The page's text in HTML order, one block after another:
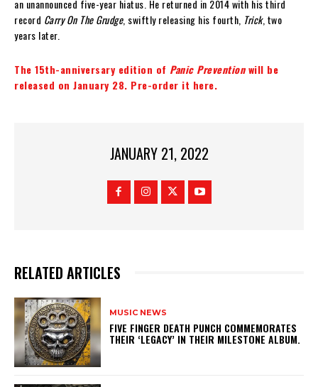
an unannounced five-year hiatus. He returned in 2014 with his third
record Carry On The Grudge, swiftly releasing his fourth, Trick, two
years later.
The 15th-anniversary edition of Panic Preventionwill be
released on January 28. Pre-order it here.
JANUARY 21, 2022
RELATED ARTICLES
MUSIC NEWS
​FIVE FINGER DEATH PUNCH COMMEMORATES
THEIR ‘LEGACY’ IN THEIR MILESTONE ALBUM.